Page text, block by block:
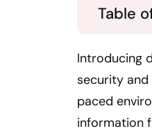
Table
Introducing
security
paced
information